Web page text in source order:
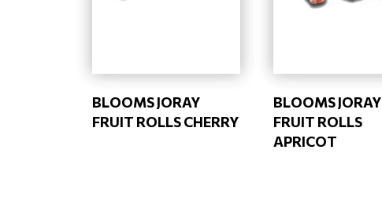
BLOOMS JORAY
FRUIT ROLLS CHERRY
BLOOMS JORAY
FRUIT ROLLS
APRICOT